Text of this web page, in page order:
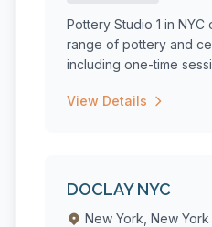
Pottery Studio 1 in
range of pottery and
including one-time
View Details
DOCLAY NYC
New York, New York